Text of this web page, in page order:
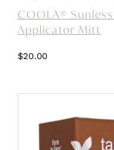
COOLA®
Applicator Mitt
$20.00